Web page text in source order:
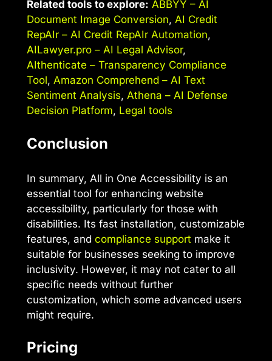
Related tools to explore: ABBYY – AI
Document Image Conversion, AI Credit
RepAIr – AI Credit RepAIr Automation,
AILawyer.pro – AI Legal Advisor,
AIthenticate – Transparency Compliance
Tool, Amazon Comprehend – AI Text
Sentiment Analysis, Athena – AI Defense
Decision Platform, Legal tools
Conclusion
In summary, All in One Accessibility is an
essential tool for enhancing website
accessibility, particularly for those with
disabilities. Its fast installation, customizable
features, and compliance support make it
suitable for businesses seeking to improve
inclusivity. However, it may not cater to all
specific needs without further
customization, which some advanced users
might require.
Pricing